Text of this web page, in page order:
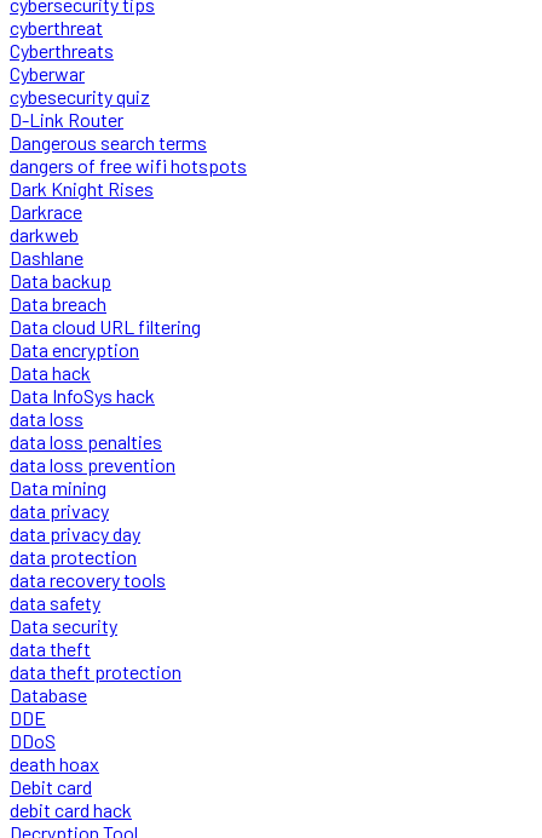
cyberthreat
Cyberthreats
Cyberwar
cybesecurity quiz
D-Link Router
Dangerous search terms
dangers of free wifi hotspots
Dark Knight Rises
Darkrace
darkweb
Dashlane
Data backup
Data breach
Data cloud URL filtering
Data encryption
Data hack
Data InfoSys hack
data loss
data loss penalties
data loss prevention
Data mining
data privacy
data privacy day
data protection
data recovery tools
data safety
Data security
data theft
data theft protection
Database
DDE
DDoS
death hoax
Debit card
debit card hack
Decryption Tool